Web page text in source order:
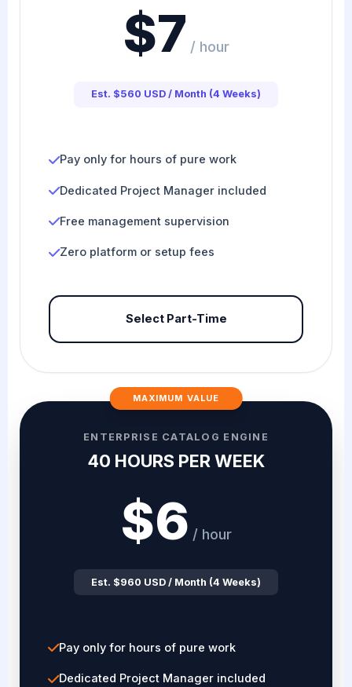
$7 / hour
Est. $560 USD / Month (4 Weeks)
Pay only for hours of pure work
Dedicated Project Manager included
Free management supervision
Zero platform or setup fees
Select Part-Time
MAXIMUM VALUE
ENTERPRISE CATALOG ENGINE
40 HOURS PER WEEK
$6 / hour
Est. $960 USD / Month (4 Weeks)
Pay only for hours of pure work
Dedicated Project Manager included